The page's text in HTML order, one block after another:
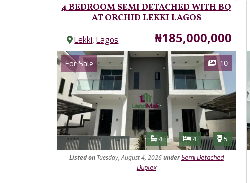
4 BEDROOM SEMI DETACHED WITH BQ
AT ORCHID LEKKI LAGOS
Lekki,Lagos Price
₦185,000,000
Images
Category
For Sale 10
Features
Bathrooms
4 Bedrooms
4 Toilets
5
ListedonTuesday, August 4, 2026under Semi Detached
Duplex